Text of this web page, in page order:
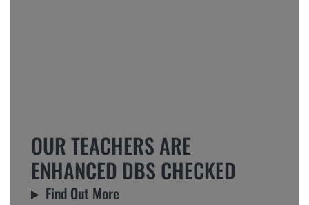
OUR TEACHERS ARE
ENHANCED DBS CHECKED
Find Out More